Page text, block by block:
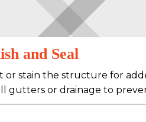
and Seal
or stain the structure for
gutters or drainage to